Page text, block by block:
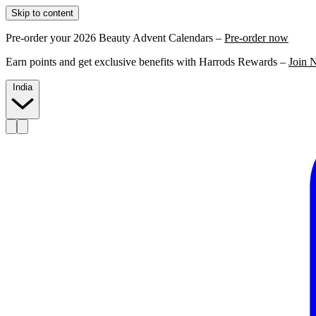
Skip to content
Pre-order your 2026 Beauty Advent Calendars – Pre-order now
Earn points and get exclusive benefits with Harrods Rewards – Join
India